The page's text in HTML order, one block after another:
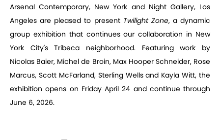
Arsenal Contemporary, New York and Night Gallery, Los
Angeles are pleased to present Twilight Zone, a dynamic
group exhibition that continues our collaboration in New
York City's Tribeca neighborhood. Featuring work by
Nicolas Baier, Michel de Broin, Max Hooper Schneider, Rose
Marcus, Scott McFarland, Sterling Wells and Kayla Witt, the
exhibition opens on Friday April 24 and continue through
June 6, 2026.